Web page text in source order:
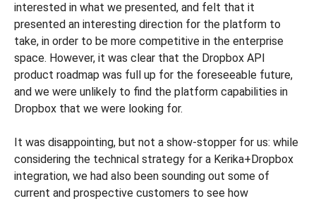
interested in what we presented, and felt that it
presented an interesting direction for the platform to
take, in order to be more competitive in the enterprise
space. However, it was clear that the Dropbox API
product roadmap was full up for the foreseeable future,
and we were unlikely to find the platform capabilities in
Dropbox that we were looking for.
It was disappointing, but not a show-stopper for us: while
considering the technical strategy for a Kerika+Dropbox
integration, we had also been sounding out some of
current and prospective customers to see how